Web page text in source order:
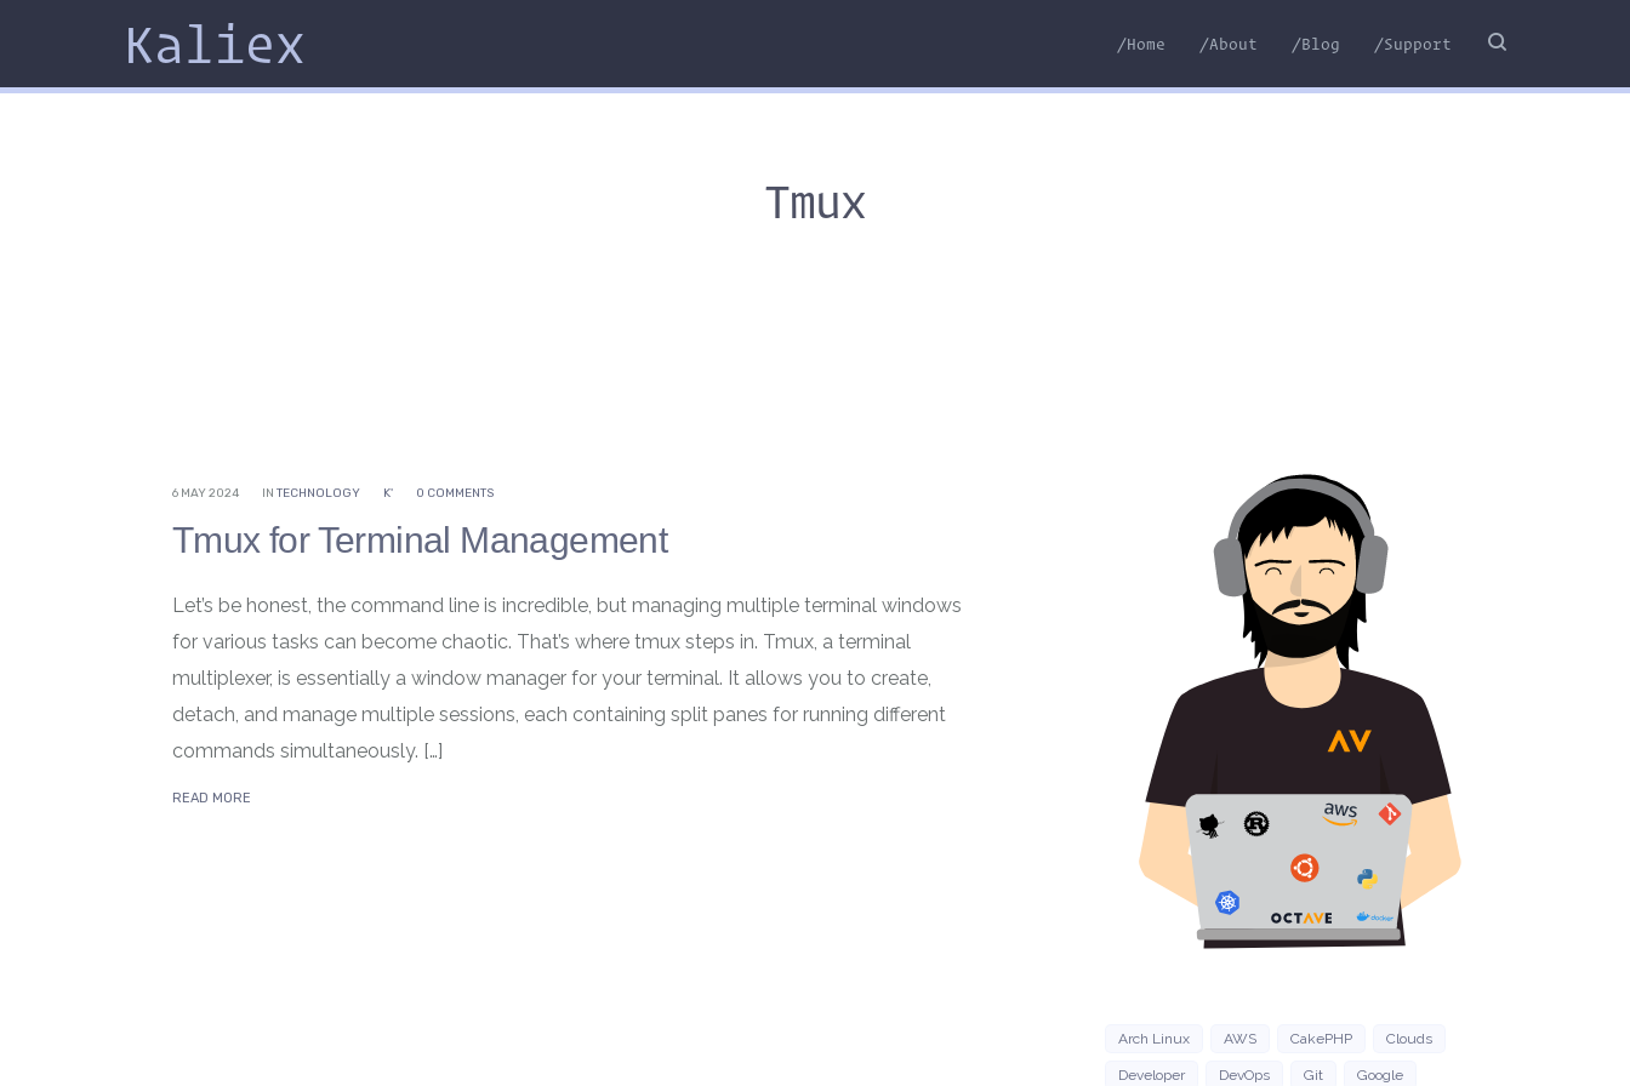
Kaliex /Home /About /Blog /Support
Tmux
6 MAY 2024 IN TECHNOLOGY K' 0 COMMENTS
Tmux for Terminal Management
Let’s be honest, the command line is incredible, but managing multiple terminal windows
for various tasks can become chaotic. That’s where tmux steps in. Tmux, a terminal
multiplexer, is essentially a window manager for your terminal. It allows you to create,
detach, and manage multiple sessions, each containing split panes for running different
commands simultaneously. […]
READ MORE
Arch Linux AWS CakePHP Clouds
Developer DevOps Git Google